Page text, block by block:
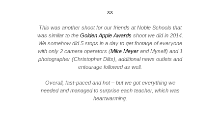
xx
This was another shoot for our friends at Noble Schools that
was similar to the Golden Apple Awardsshoot we did in 2014.
We somehow did 5 stops in a day to get footage of everyone
with only 2 camera operators (Mike Meyerand Myself) and 1
photographer (Christopher Dilts), additional news outlets and
entourage followed as well.
Overall, fast-paced and hot – but we got everything we
needed and managed to surprise each teacher, which was
heartwarming.